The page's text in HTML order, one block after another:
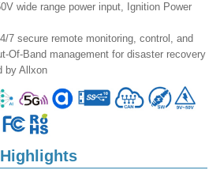
wide range power input, Ignition Power
7 secure remote monitoring, control, and
Of-Band management for disaster recovery
by Allxon